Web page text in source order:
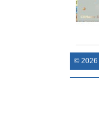
© 2026